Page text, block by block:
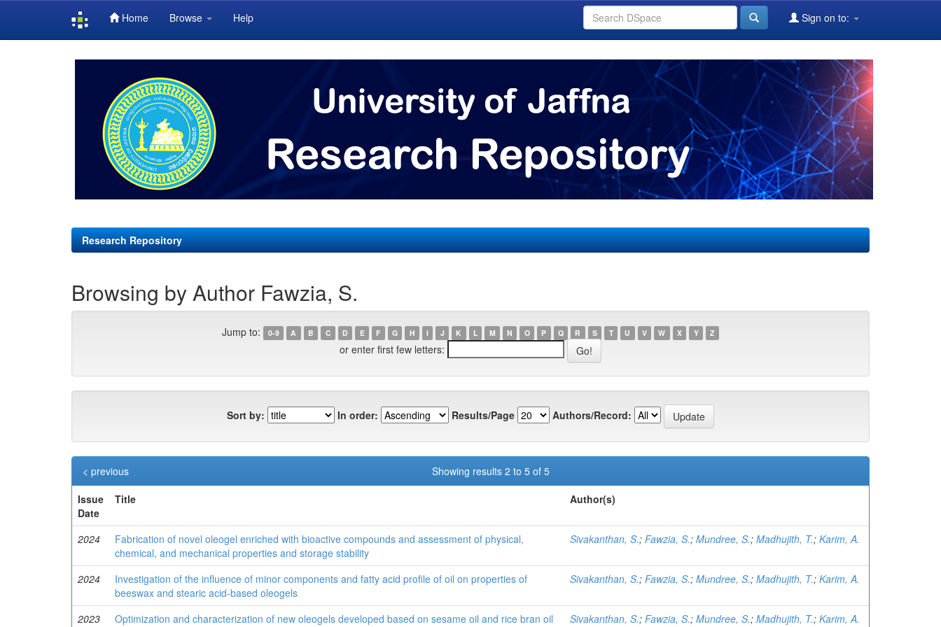
Home Browse Help Sign on to:
Research Repository
Browsing by Author Fawzia, S.
Jump to: 0-9 A B C D E F G H I J K L M N O P Q R S T U V W X Y Z
or enter first few letters:
Sort by: In order: Results/Page Authors/Record:
Showing results 2 to 5 of 5
< previous
Issue
Date
Title Author(s)
2024
Fabrication of novel oleogel enriched with bioactive compounds and assessment of physical,
chemical, and mechanical properties and storage stability
Sivakanthan, S.; Fawzia, S.; Mundree, S.; Madhujith, T.; Karim, A.
2024
Investigation of the influence of minor components and fatty acid profile of oil on properties of
beeswax and stearic acid-based oleogels
Sivakanthan, S.; Fawzia, S.; Mundree, S.; Madhujith, T.; Karim, A.
2023 Optimization and characterization of new oleogels developed based on sesame oil and rice bran oil Sivakanthan, S.; Fawzia, S.; Mundree, S.; Madhujith, T.; Karim, A.